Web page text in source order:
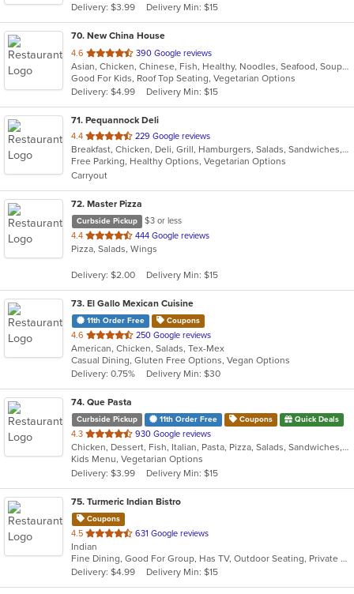
stars.
Delivery: $3.99 Delivery Min: $15
70. New China House
4.6 out
of
5
stars.
390 Google reviews
Asian, Chicken, Chinese, Fish, Healthy, Noodles, Seafood, Soup, Vegetarian
Good For Kids, Roof Top Seating, Vegetarian Options
Delivery: $4.99
Delivery Min: $15
71. Pequannock Deli
4.4 out
of
5
stars.
229 Google reviews
Breakfast, Chicken, Deli, Grill, Hamburgers, Salads, Sandwiches, Subs, Wings, Wraps
Free Parking, Healthy Options, Vegetarian Options
Carryout
72. Master Pizza
Curbside Pickup
$3 or less
4.4 out
of
stars.
444 Google reviews
Pizza, Salads, Wings
Delivery: $2.00 Delivery Min: $15
73. El Gallo Mexican Cuisine
11th Order Free Coupons
4.6 out
of
5
stars.
250 Google reviews
American, Chicken, Salads, Tex-Mex
Casual Dining, Gluten Free Options, Vegan Options
Delivery: 0.75%
Delivery Min: $30
74. Que Pasta
Curbside Pickup 11th Order Free Coupons Quick Deals
4.3 out
of
5
stars.
930 Google reviews
Chicken, Dessert, Fish, Italian, Pasta, Pizza, Salads, Sandwiches, Seafood, Soup, Steak, Wraps
Kids Menu, Vegetarian Options
Delivery: $3.99
Delivery Min: $15
75. Turmeric Indian Bistro
Coupons
4.5 out
of
5
stars.
631 Google reviews
Indian
Fine Dining, Good For Group, Has TV, Outdoor Seating, Private Room, Vegan Options, Vegetarian Options
Delivery: $4.99
Delivery Min: $15